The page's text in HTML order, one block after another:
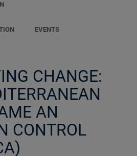
EVENTS
CHANGE:
AN
CONTROL